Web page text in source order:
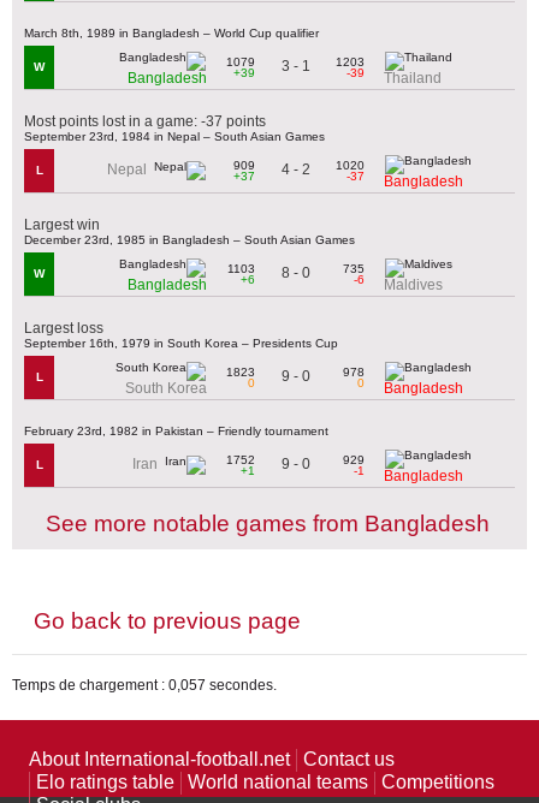
March 8th, 1989 in Bangladesh – World Cup qualifier
W
Bangladesh
1079
+39
3 - 1
1203
-39
Thailand
Most points lost in a game: -37 points
September 23rd, 1984 in Nepal – South Asian Games
L Nepal
909
+37
4 - 2
1020
-37
Bangladesh
Largest win
December 23rd, 1985 in Bangladesh – South Asian Games
W
Bangladesh
1103
+6
8 - 0
735
-6
Maldives
Largest loss
September 16th, 1979 in South Korea – Presidents Cup
L
South Korea
1823
0
9 - 0
978
0
Bangladesh
February 23rd, 1982 in Pakistan – Friendly tournament
L Iran
1752
+1
9 - 0
929
-1
Bangladesh
See more notable games from Bangladesh
Go back to previous page
Temps de chargement : 0,057 secondes.
About International-football.net
Contact us
Elo ratings table
World national teams
Competitions